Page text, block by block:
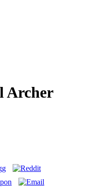
Archer